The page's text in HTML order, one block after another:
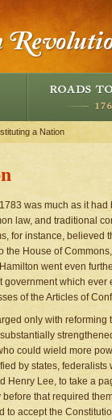
a Nation
was much as it
law, and traditional
for instance, believed
House of
went even
which
of the Articles of
only with
could wield more
by states,
Henry Lee, to take a
that required
to accept the